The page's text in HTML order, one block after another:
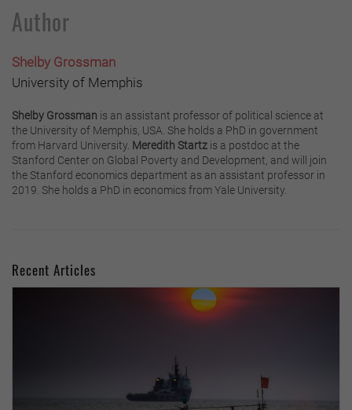
Author
Shelby Grossman
University of Memphis
Shelby Grossman is an assistant professor of political science at
the University of Memphis, USA. She holds a PhD in government
from Harvard University. Meredith Startz is a postdoc at the
Stanford Center on Global Poverty and Development, and will join
the Stanford economics department as an assistant professor in
2019. She holds a PhD in economics from Yale University.
Recent Articles